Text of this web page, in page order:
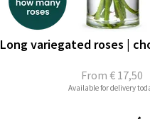
From € 17,50
Long variegated roses |
Available for delivery